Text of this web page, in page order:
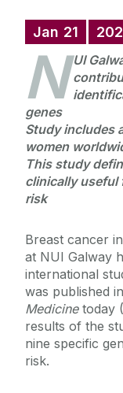
Jan 21
N UI
genes
Study includes
women
This study
clinically useful
risk
Breast cancer
at NUI Galway
international
was published
Medicinetoday
results of the
nine specific
risk.